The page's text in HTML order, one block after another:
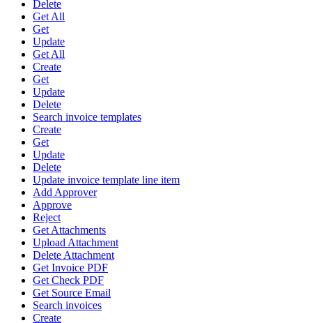
Delete
Get All
Get
Update
Get All
Create
Get
Update
Delete
Search invoice templates
Create
Get
Update
Delete
Update invoice template line item
Add Approver
Approve
Reject
Get Attachments
Upload Attachment
Delete Attachment
Get Invoice PDF
Get Check PDF
Get Source Email
Search invoices
Create